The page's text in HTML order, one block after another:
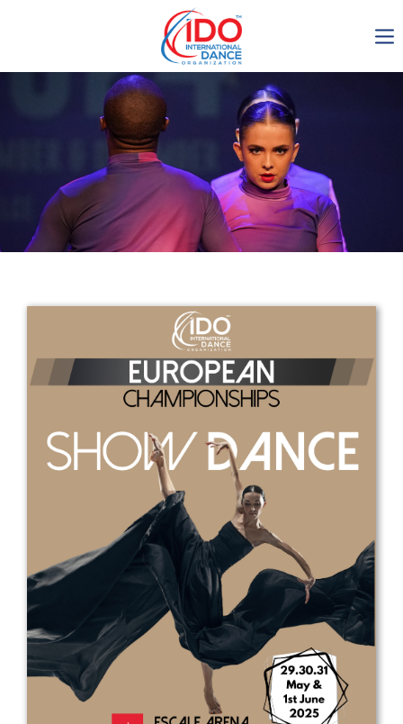
IDO AGM 2023
IDO Ordinary General
Assembly Meeting 2023
Copenhagen, Denmark,
30.6.-01.7.2023
Get in touch
Drop us a line
info@yourdomain.com
Address
IDO-Head office
Udsigten 3 | Slots Bjergby
4200 Slagelse | Denmark
Executive Secretary:
Mrs. Kirsten Dan Jensen